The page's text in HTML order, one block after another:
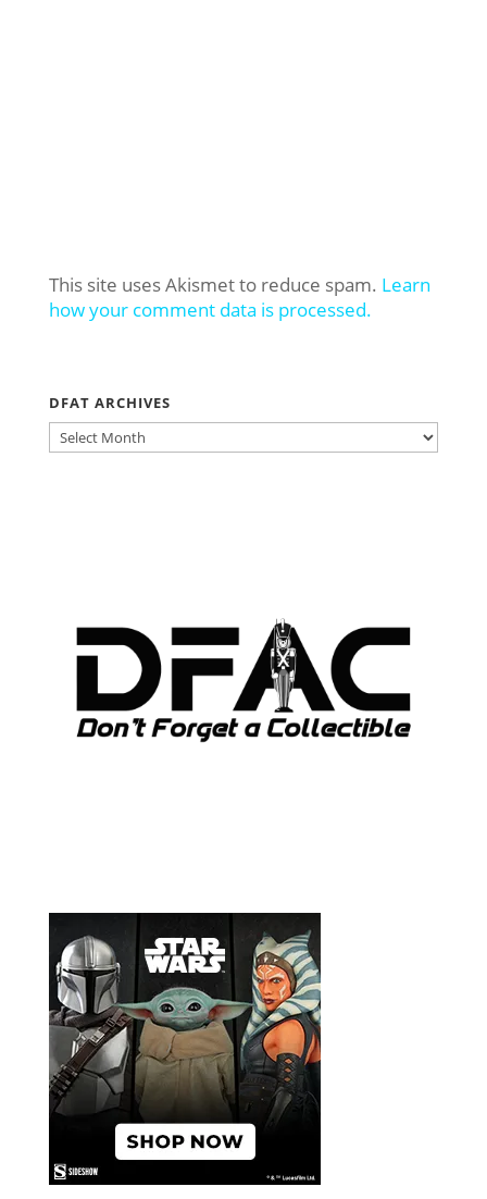
This site uses Akismet to reduce spam. Learn
how your comment data is processed.
DFAT ARCHIVES
DFAT
ARCHIVES